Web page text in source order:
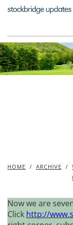
Skip
HOME / ARCHIVE /
Now we are
Click http://